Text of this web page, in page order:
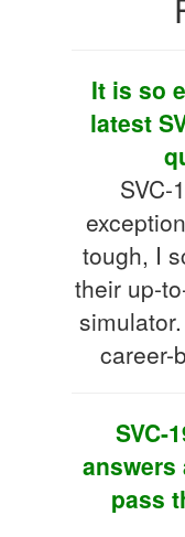
It is so
latest
SVC-
tough, I
their up-
career-
SVC-
answers
pass